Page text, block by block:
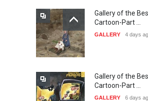
The 3rd China
International
24 days
38th Edition of
Kartoenale -Belgi…
Gallery of the
Cartoon-Part …
GALLERY 4 days
Gallery of the
Cartoon-Part …
GALLERY 6 days